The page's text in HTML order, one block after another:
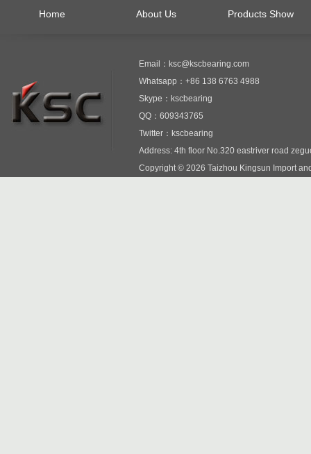
Home About Us Products Show
Email：ksc@kscbearing.com
Whatsapp：+86 138 6763 4988
Skype：kscbearing
QQ：609343765
Twitter：kscbearing
Address: 4th floor No.320 eastriver road
Copyright © 2026 Taizhou Kingsun Import